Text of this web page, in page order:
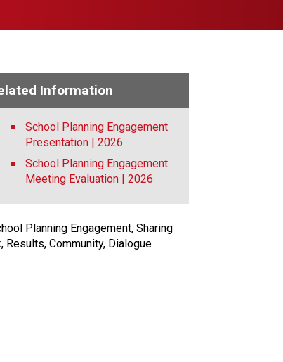
Information
School Planning Engagement
Presentation | 2026
School Planning Engagement
Meeting Evaluation | 2026